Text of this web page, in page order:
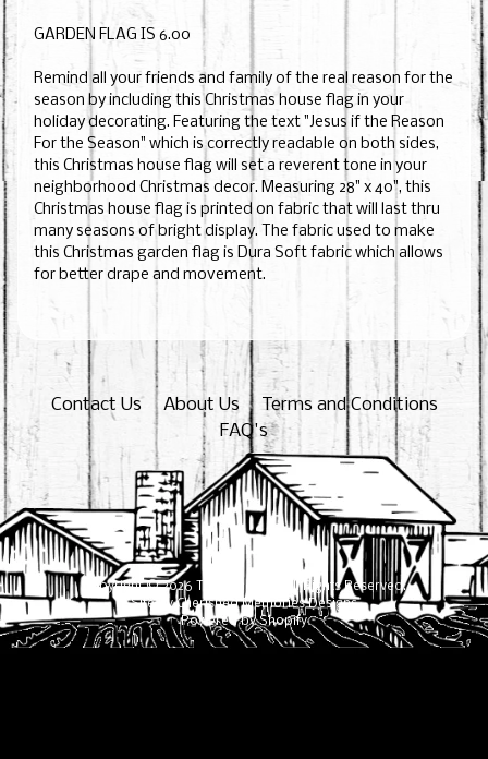
GARDEN FLAG IS 6.00
Remind all your friends and family of the real reason for the
season by including this Christmas house flag in your
holiday decorating. Featuring the text "Jesus if the Reason
For the Season" which is correctly readable on both sides,
this Christmas house flag will set a reverent tone in your
neighborhood Christmas decor. Measuring 28" x 40", this
Christmas house flag is printed on fabric that will last thru
many seasons of bright display. The fabric used to make
this Christmas garden flag is Dura Soft fabric which allows
for better drape and movement.
Contact Us About Us
Terms and Conditions
FAQ's
Copyright © 2026 The Cane Mill
. All Rights Reserved.
Site by Cherished Memories Designs
Powered by Shopify